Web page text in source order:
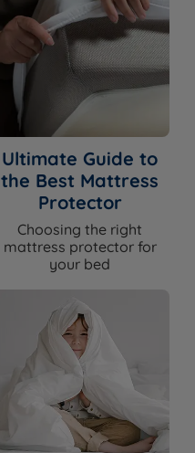
Ultimate Guide to
the Best Mattress
Protector
Choosing the right
mattress protector for
your bed